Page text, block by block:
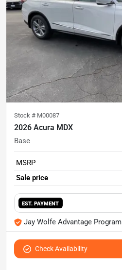
Stock # M00087
2026 Acura MDX
Base
MSRP
Sale price
EST. PAYMENT
Jay Wolfe Advantage Program
Check Availability